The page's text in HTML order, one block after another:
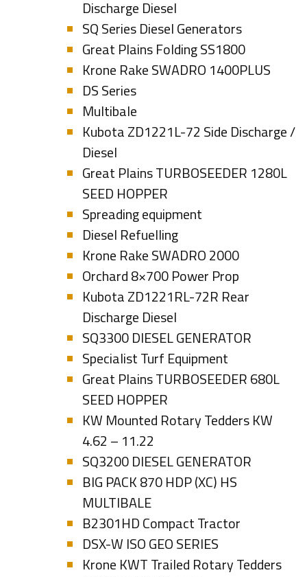
Discharge Diesel
SQ Series Diesel Generators
Great Plains Folding SS1800
Krone Rake SWADRO 1400PLUS
DS Series
Multibale
Kubota ZD1221L-72 Side Discharge /
Diesel
Great Plains TURBOSEEDER 1280L
SEED HOPPER
Spreading equipment
Diesel Refuelling
Krone Rake SWADRO 2000
Orchard 8×700 Power Prop
Kubota ZD1221RL-72R Rear
Discharge Diesel
SQ3300 DIESEL GENERATOR
Specialist Turf Equipment
Great Plains TURBOSEEDER 680L
SEED HOPPER
KW Mounted Rotary Tedders KW
4.62 – 11.22
SQ3200 DIESEL GENERATOR
BIG PACK 870 HDP (XC) HS
MULTIBALE
B2301HD Compact Tractor
DSX-W ISO GEO SERIES
Krone KWT Trailed Rotary Tedders